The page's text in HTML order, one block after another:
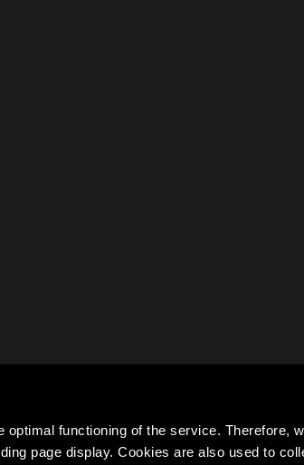
functioning of the service. Therefore,
page display. Cookies are also used to